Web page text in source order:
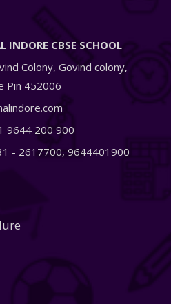
INDORE CBSE SCHOOL
Colony, Govind colony,
Pin 452006
9644 200 900
- 2617700, 9644401900